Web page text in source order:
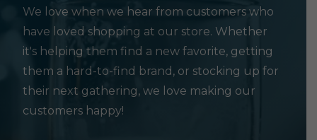
We love when we hear from customers who
have loved shopping at our store. Whether
it's helping them find a new favorite, getting
them a hard-to-find brand, or stocking up for
their next gathering, we love making our
customers happy!